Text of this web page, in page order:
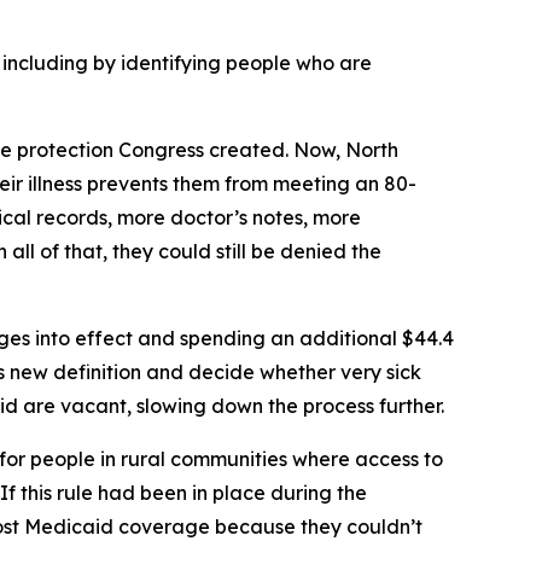
by identifying people who are
protection Congress created. Now, North
illness prevents them from meeting an 80-
records, more doctor’s notes, more
all of that, they could still be denied the
into effect and spending an additional $44.4
new definition and decide whether very sick
are vacant, slowing down the process further.
people in rural communities where access to
this rule had been in place during the
Medicaid coverage because they couldn’t